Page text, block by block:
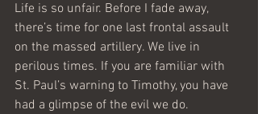
Life is so unfair. Before I fade away,
there’s time for one last frontal assault
on the massed artillery. We live in
perilous times. If you are familiar with
St. Paul’s warning to Timothy, you have
had a glimpse of the evil we do.